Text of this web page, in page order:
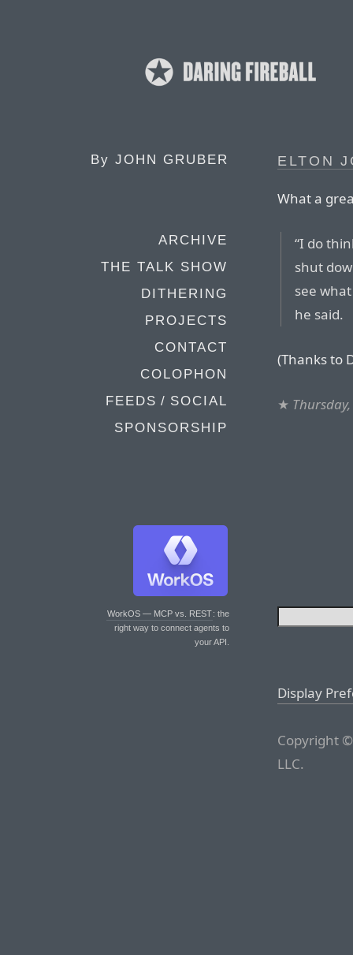
By JOHN GRUBER
ARCHIVE
THE TALK SHOW
DITHERING
PROJECTS
CONTACT
COLOPHON
FEEDS / SOCIAL
SPONSORSHIP
WorkOS — MCP vs. REST: the
right way to connect agents to
your API.
ELTON
What a
“I do
shut
see
he said.
(Thanks to
★
Display
Copyright
LLC.